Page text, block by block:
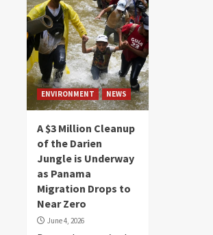
ENVIRONMENT NEWS
A $3 Million Cleanup
of the Darien
Jungle is Underway
as Panama
Migration Drops to
Near Zero
June 4, 2026